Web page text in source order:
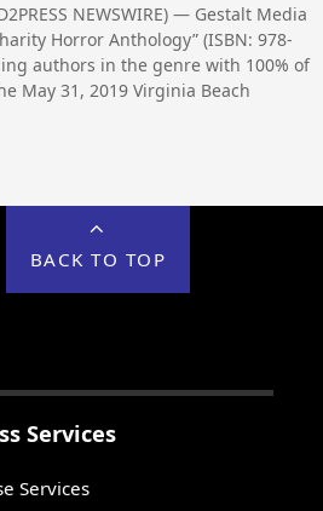
NEWSWIRE) — Gestalt Media
Horror Anthology” (ISBN: 978-
authors in the genre with 100% of
May 31, 2019 Virginia Beach
BACK TO TOP
Services
Services